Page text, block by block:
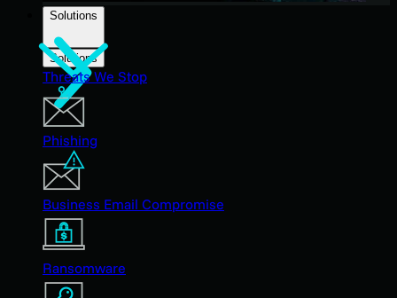
Solutions
Solutions
Threats We Stop
Phishing
Business Email Compromise
Ransomware